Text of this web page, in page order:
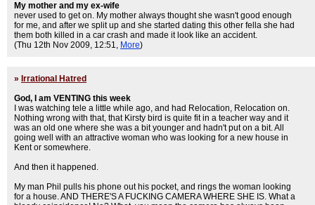
My mother and my ex-wife
never used to get on. My mother always thought she wasn't good enough
for me, and after we split up and she started dating this other fella she had
them both killed in a car crash and made it look like an accident.
(Thu 12th Nov 2009, 12:51, More)
» Irrational Hatred
God, I am VENTING this week
I was watching tele a little while ago, and had Relocation, Relocation on.
Nothing wrong with that, that Kirsty bird is quite fit in a teacher way and it
was an old one where she was a bit younger and hadn't put on a bit. All
going well with an attractive woman who was looking for a new house in
Kent or somewhere.
And then it happened.
My man Phil pulls his phone out his pocket, and rings the woman looking
for a house. AND THERE'S A FUCKING CAMERA WHERE SHE IS. What a